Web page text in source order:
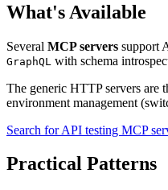
What's Available
Several MCP servers support
GraphQL with schema
The generic HTTP servers are
environment management
Search for API testing MCP
Practical Patterns